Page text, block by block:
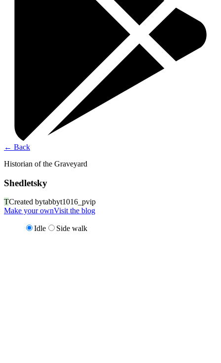
← Back
Historian of the Graveyard
Shedletsky
TCreated bytabbyt1016_pvip
Make your ownVisit the blog
Idle Side walk